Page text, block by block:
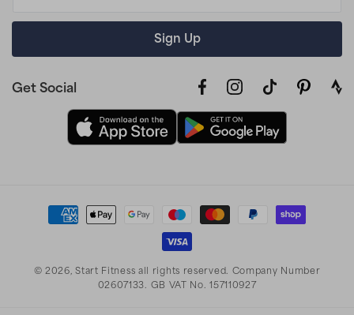
Sign Up
Get Social FacebookInstagramTikTokPinterest
link
Payment
methods
© 2026,Start Fitness all rights reserved. Company Number
02607133. GB VAT No. 157110927